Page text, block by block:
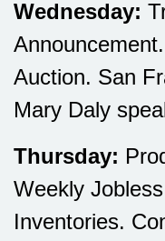
Wednesday:
Auction. San
Mary Daly
Thursday:
Weekly
Inventories.